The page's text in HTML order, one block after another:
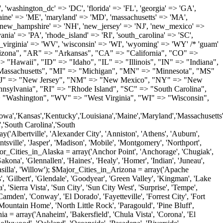
'Selbyville', 'Smyrna', 'Townsend', 'Wilmington'); $Major_Cities_in_Florida = array('Boca Raton', 'Boynton Beach', 'Bradenton', 'Cape Coral', 'Clearwater', 'Daytona Beach', 'Delray Beach', 'Fort Lauderdale', 'Fort Myers', 'Gainesville', 'Hialeah', 'Hollywood', 'Jacksonville', 'Kissimmee', 'Lake Worth', 'Lakeland', 'Largo', 'Melbourne', 'Miami', 'Miami Beach', 'Naples', 'New Port Richey', 'Ocala', 'Orlando', 'Panama City', 'Pensacola', 'Pompano Beach', 'Port Saint Lucie', 'Saint Petersburg', 'Sarasota', 'Spring Hill', 'Tallahassee', 'Tampa', 'Vero Beach', 'West Palm Beach'); $Major_Cities_in_Georgia = array('Acworth', 'Albany', 'Alpharetta', 'Athens', 'Atlanta', 'Augusta', 'Brunswick', 'Buford', 'Columbus', 'Conyers', 'Covington', 'Cumming', 'Dalton', 'Decatur', 'Douglasville', 'Duluth', 'Gainesville', 'Griffin', 'Jonesboro', 'Kennesaw', 'Lawrenceville', 'Lithonia', 'Macon', 'Marietta', 'Newnan', 'Norcross', 'Rome', 'Roswell', 'Savannah', 'Smyrna', 'Snellville', 'Stone Mountain', 'Valdosta', 'Warner Robins', 'Woodstock'); $Major_Cities_in_Hawaii = array('Aiea', 'Captain Cook', 'Ewa Beach', 'Haiku', 'Haleiwa', 'Hauula', 'Hilo', 'Holualoa', 'Honolulu', 'Kahului', 'Kailua', 'Kailua Kona', 'Kalaheo', 'Kamuela', 'Kaneohe', 'Kapaa', 'Kapolei', 'Keaau', 'Kihei', 'Koloa', 'Kula', 'Lahaina', 'Lihue', 'Makawao', 'Mililani', 'Pahoa', 'Paia', 'Pearl City', 'Wahiawa', 'Waialua', 'Waianae', 'Waikoloa', 'Wailuku', 'Waimanalo', 'Waipahu'); $Major_Cities_in_Idaho = array('Blackfoot', 'Boise', 'Buhl', 'Burley', 'Caldwell', 'Coeur D Alene', 'Eagle', 'Emmett', 'Garden City', 'Gooding', 'Hayden', 'Idaho Falls', 'Jerome', 'Kuna', 'Lewiston', 'Meridian', 'Moscow', 'Mountain Home', 'Nampa', 'Payette', 'Pocatello', 'Post Falls', 'Preston', 'Rathdrum', 'Rexburg', 'Rigby', 'Rupert', 'Sagle', 'Saint Anthony', 'Saint Maries', 'Salmon', 'Sandpoint', 'Shelley', 'Twin Falls', 'Weiser'); $Major_Cities_in_Illinois = array('Arlington Heights', 'Aurora', 'Belleville', 'Berwyn', 'Bloomington', 'Champaign', 'Chicago', 'Chicago Heights', 'Crystal Lake', 'Decatur', 'Des Plaines', 'Downers Grove', 'East Saint Louis', 'Elgin', 'Evanston', 'Glenview', 'Joliet', 'Lombard', 'Moline', 'Mount Prospect', 'Naperville', 'Oak Lawn', 'Oak Park', 'Orland Park', 'Palatine', 'Peoria', 'Plainfield', 'Quincy', 'Rockford', 'Schaumburg', 'Skokie', 'Springfield', 'Tinley Park', 'Waukegan', 'Wheaton'); $Major_Cities_in_Indiana = array('Anderson', 'Bloomington', 'Carmel', 'Columbus', 'Crown Point', 'Elkhart', 'Evansville', 'Fishers', 'Fort Wayne', 'Gary', 'Goshen', 'Greenfield', 'Greenwood', 'Hammond', 'Indianapolis', 'Jeffersonville', 'Kokomo', 'La Porte', 'Lafayette', 'Marion', 'Martinsville', 'Merrillville', 'Michigan City', 'Mishawaka', 'Muncie', 'New Albany', 'New Castle', 'Noblesville', 'Portage', 'Richmond', 'South Bend', 'Terre Haute', 'Valparaiso', 'Warsaw